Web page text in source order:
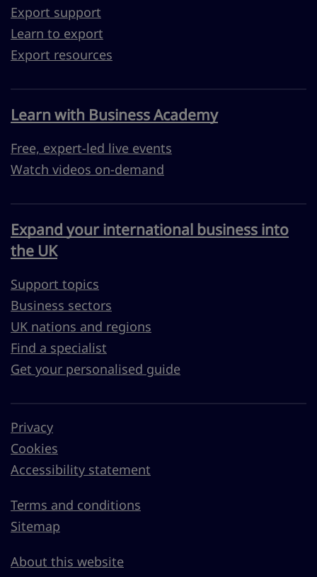
Export support
Learn to export
Export resources
Learn with Business Academy
Free, expert-led live events
Watch videos on-demand
Expand your international business into
the UK
Support topics
Business sectors
UK nations and regions
Find a specialist
Get your personalised guide
Privacy
Cookies
Accessibility statement
Terms and conditions
Sitemap
About this website